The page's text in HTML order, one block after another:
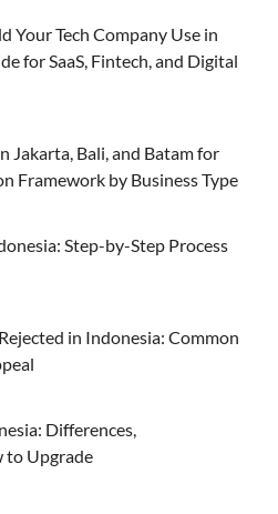
Your Tech Company Use in
for SaaS, Fintech, and Digital
Jakarta, Bali, and Batam for
Framework by Business Type
Step-by-Step Process
in Indonesia: Common
Differences,
to Upgrade